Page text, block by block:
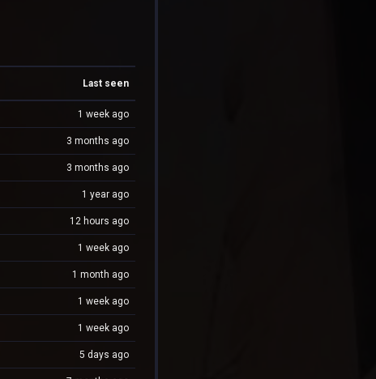
Last seen
1 week ago
3 months ago
3 months ago
1 year ago
12 hours ago
1 week ago
1 month ago
1 week ago
1 week ago
5 days ago